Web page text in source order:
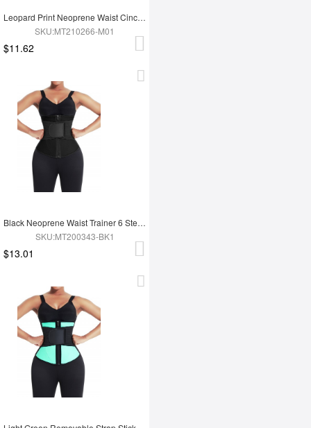
Leopard Print Neoprene Waist Cincher 3-Row Hooks Slimming Belly
SKU:MT210266-M01
$11.62
Black Neoprene Waist Trainer 6 Steel Bones Zipper Closure Fitness
SKU:MT200343-BK1
$13.01